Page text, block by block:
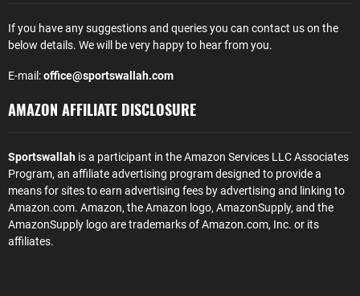
If you have any suggestions and queries you can contact us on the
below details. We will be very happy to hear from you.
E-mail:office@sportswallah.com
AMAZON AFFILIATE DISCLOSURE
Sportswallah is a participant in the Amazon Services LLC Associates
Program, an affiliate advertising program designed to provide a
means for sites to earn advertising fees by advertising and linking to
Amazon.com. Amazon, the Amazon logo, AmazonSupply, and the
AmazonSupply logo are trademarks of Amazon.com, Inc. or its
affiliates.